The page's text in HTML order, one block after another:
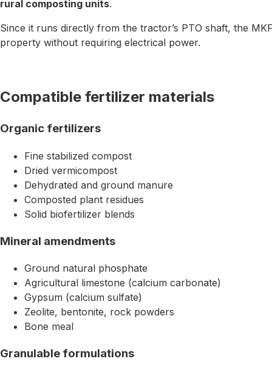
rural composting units.
Since it runs directly from the tractor’s PTO shaft, the
property without requiring electrical power.
Compatible fertilizer materials
Organic fertilizers
Fine stabilized compost
Dried vermicompost
Dehydrated and ground manure
Composted plant residues
Solid biofertilizer blends
Mineral amendments
Ground natural phosphate
Agricultural limestone (calcium carbonate)
Gypsum (calcium sulfate)
Zeolite, bentonite, rock powders
Bone meal
Granulable formulations